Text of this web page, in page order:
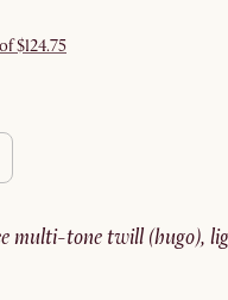
$124.75
multi-tone twill (hugo),